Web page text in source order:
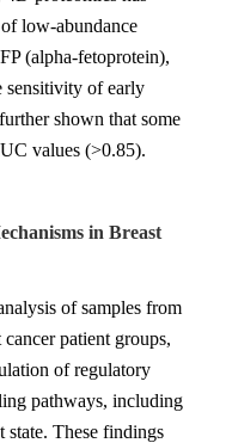
low-abundance
(alpha-fetoprotein),
sensitivity of early
shown that some
values (>0.85).
in Breast
of samples from
patient groups,
of regulatory
pathways, including
These findings